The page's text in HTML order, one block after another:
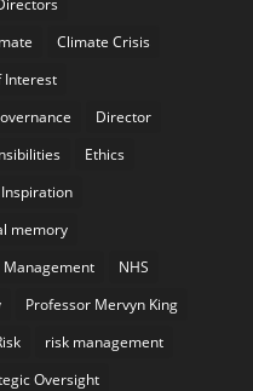
Climate Crisis
Interest
Director
Ethics
Inspiration
memory
Management
NHS
Professor Mervyn King
risk management
Oversight